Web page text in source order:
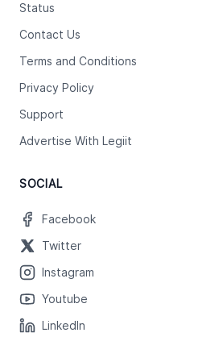
Status
Contact Us
Terms and Conditions
Privacy Policy
Support
Advertise With Legiit
SOCIAL
Facebook
Twitter
Instagram
Youtube
LinkedIn